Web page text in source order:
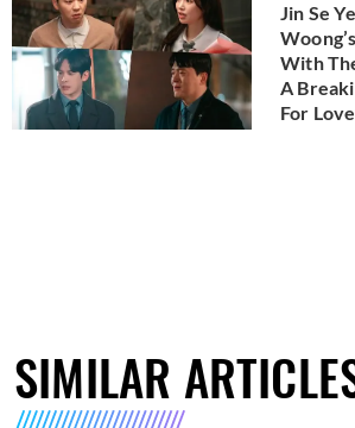
Jin Se
With
A
For
SIMILAR